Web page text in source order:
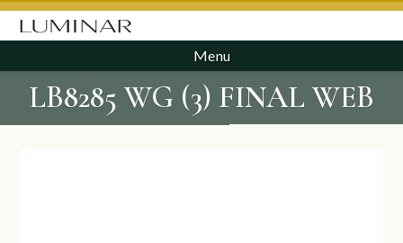
Menu
LB8285 WG (3) FINAL WEB